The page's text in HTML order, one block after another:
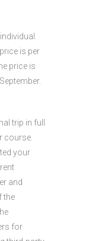
is per
price is
trip in full
course.
your
and
the
for